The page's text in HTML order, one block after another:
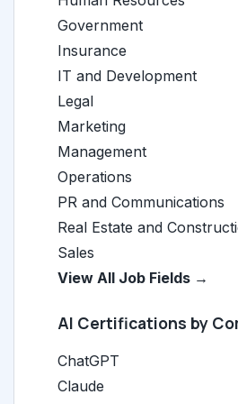
Government
Insurance
IT and Development
Legal
Marketing
Management
Operations
PR and Communications
Real Estate and
Sales
View All Job Fields →
AI Certifications by
ChatGPT
Claude